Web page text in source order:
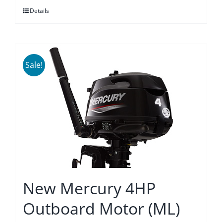
Details
Sale!
New Mercury 4HP
Outboard Motor (ML)